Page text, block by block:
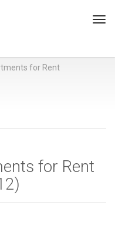
for Rent
for Rent
)